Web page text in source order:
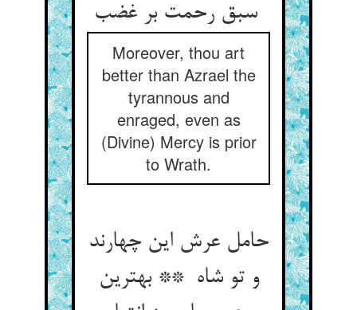
سبق رحمت بر غضب
Moreover, thou art
better than Azrael the
tyrannous and
enraged, even as
(Divine) Mercy is prior
to Wrath.
حامل عرش این چهارند
و تو شاه ** بهترین